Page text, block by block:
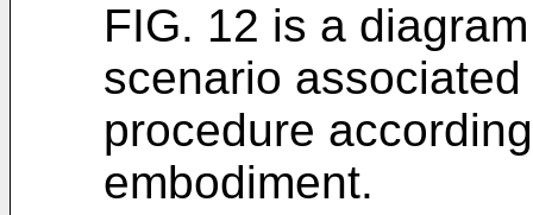
FIG. 12 is a
scenario
procedure
embodiment.